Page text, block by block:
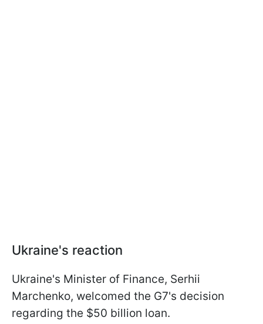
Ukraine's reaction
Ukraine's Minister of Finance, Serhii
Marchenko, welcomed the G7's decision
regarding the $50 billion loan.